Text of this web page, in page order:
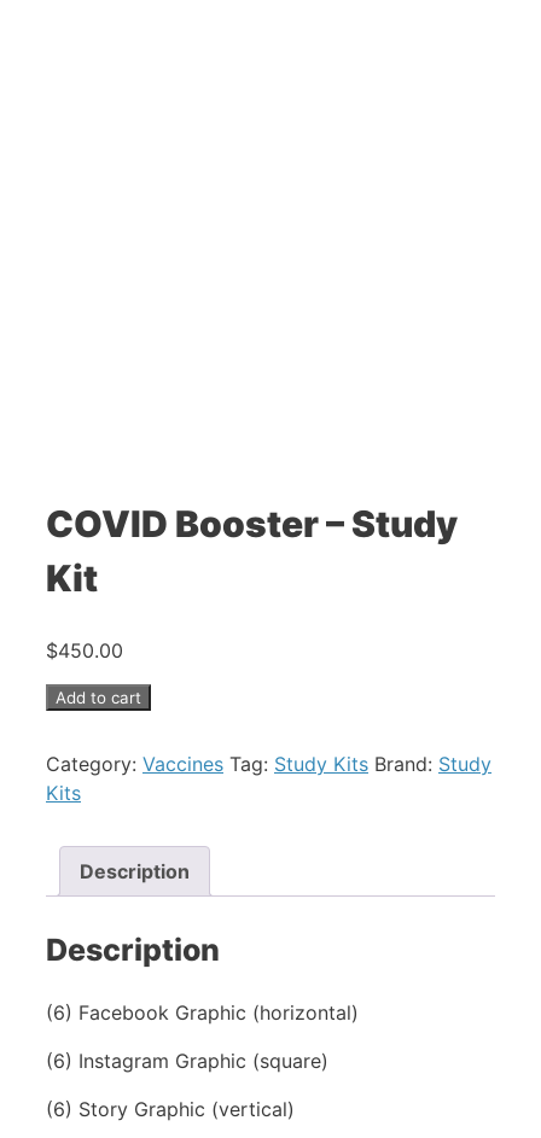
COVID Booster – Study
Kit
$450.00
COVID
-
Study
quantity
Add to cart
Category: Vaccines Tag: Study Kits Brand: Study
Kits
Description
Description
(6) Facebook Graphic (horizontal)
(6) Instagram Graphic (square)
(6) Story Graphic (vertical)